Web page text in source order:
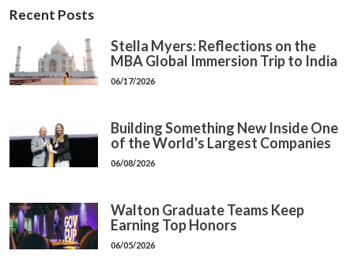
Recent Posts
Stella Myers: Reflections on the
MBA Global Immersion Trip to India
06/17/2026
Building Something New Inside One
of the World's Largest Companies
06/08/2026
Walton Graduate Teams Keep
Earning Top Honors
06/05/2026